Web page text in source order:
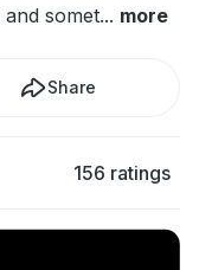
somet... more
Share
156 ratings